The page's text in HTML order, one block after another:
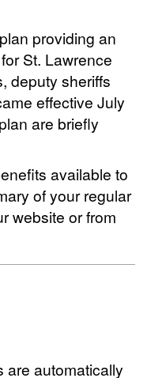
providing an
St. Lawrence
deputy sheriffs
effective July
are briefly
available to
of your regular
website or from
are automatically